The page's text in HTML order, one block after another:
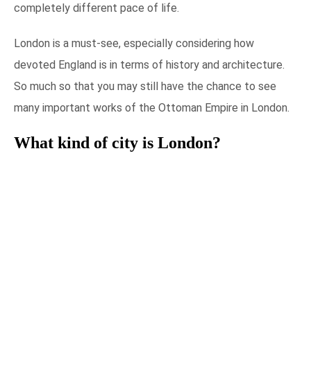
completely different pace of life.
London is a must-see, especially considering how
devoted England is in terms of history and architecture.
So much so that you may still have the chance to see
many important works of the Ottoman Empire in London.
What kind of city is London?